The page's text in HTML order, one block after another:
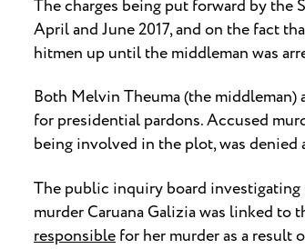
The charges being put forward by the
April and June 2017, and on the fact
hitmen up until the middleman was
Both Melvin Theuma (the middleman)
for presidential pardons. Accused
being involved in the plot, was denied
The public inquiry board investigating
murder Caruana Galizia was linked to
responsiblefor her murder as a result